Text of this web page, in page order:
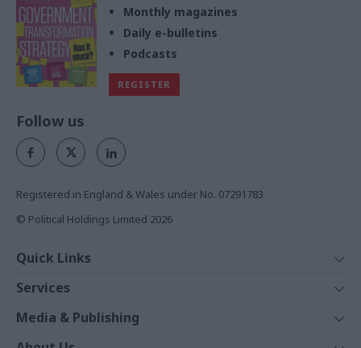
Monthly magazines
Daily e-bulletins
Podcasts
REGISTER
Follow us
Registered in England & Wales under No. 07291783
© Political Holdings Limited 2026
Quick Links
News
Comment
In Depth
Services
Events
Media & Publishing